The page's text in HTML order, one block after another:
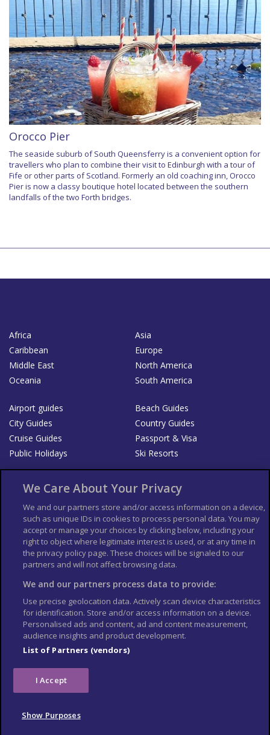
Orocco Pier
The seaside suburb of South Queensferry is a convenient option for
travellers who plan to combine their visit to Edinburgh with a tour of
Fife or other parts of Scotland. Formerly an old coaching inn, Orocco
Pier is now a classy boutique hotel located between the southern
landfalls of the two Forth bridges.
Africa
Asia
Caribbean
Europe
Middle East
North America
Oceania
South America
Airport guides
Beach Guides
City Guides
Country Guides
Cruise Guides
Passport & Visa
Public Holidays
Ski Resorts
Bookshop
List your Business
Der Reiseführer
Guía Mundial de Viajes
Columbus Travel Pro
Advertiser T's and C's
Contributors T's & C's
Conditions for use
Conditions for Sales of Goods
Privacy Policy
Cookie Policy
We Care About Your Privacy
We and our partners store and/or access information on a device,
such as unique IDs in cookies to process personal data. You may
accept or manage your choices by clicking below, including your
right to object where legitimate interest is used, or at any time in
the privacy policy page. These choices will be signaled to our
partners and will not affect browsing data.
We and our partners process data to provide:
Use precise geolocation data. Actively scan device characteristics
for identification. Store and/or access information on a device.
Personalised ads and content, ad and content measurement,
audience insights and product development.
List of Partners (vendors)
I Accept
Show Purposes